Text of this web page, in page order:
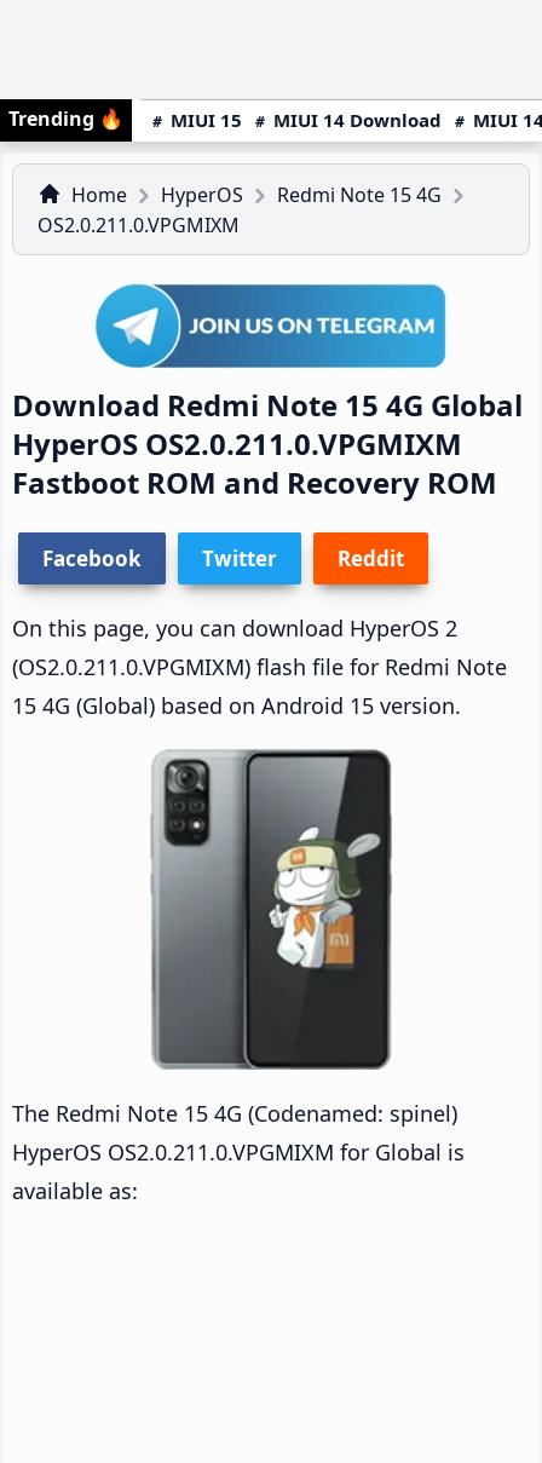
Trending 🔥 MIUI 15 MIUI 14 Download MIUI
Home HyperOS
Redmi Note 15 4G
OS2.0.211.0.VPGMIXM
Download Redmi Note 15 4G Global
HyperOS OS2.0.211.0.VPGMIXM
Fastboot ROM and Recovery ROM
Facebook Twitter Reddit
On this page, you can download HyperOS 2
(OS2.0.211.0.VPGMIXM) flash file for Redmi Note
15 4G (Global) based on Android 15 version.
The Redmi Note 15 4G (Codenamed: spinel)
HyperOS OS2.0.211.0.VPGMIXM for Global is
available as: